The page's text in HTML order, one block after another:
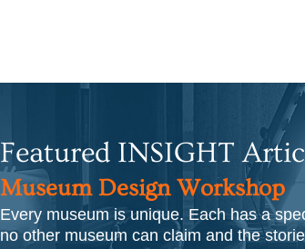
Featured INSIGHT
Museum Design Workshop
Every museum is unique. Each has a
no other museum can claim and the